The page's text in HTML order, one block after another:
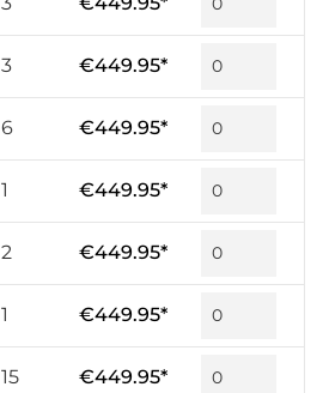
3 €449.95*
6 €449.95*
1 €449.95*
2 €449.95*
1 €449.95*
15 €449.95*